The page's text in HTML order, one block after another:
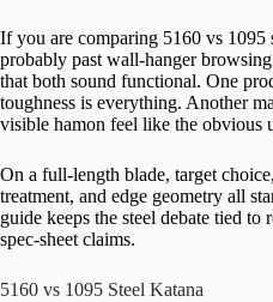
If you are comparing 5160 vs 1095
probably past wall-hanger
that both sound functional. One
toughness is everything. Another
visible hamon feel like the obvious
On a full-length blade, target
treatment, and edge geometry all
guide keeps the steel debate tied to
spec-sheet claims.
5160 vs 1095 Steel Katana